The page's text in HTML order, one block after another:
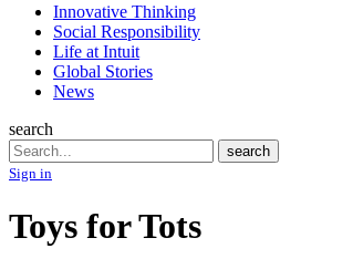
Innovative Thinking
Social Responsibility
Life at Intuit
Global Stories
News
search
Search
search
Sign in
Toys for Tots